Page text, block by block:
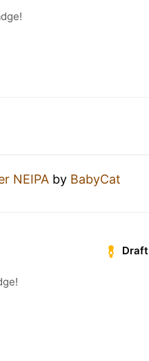
NEIPA by BabyCat
Draft